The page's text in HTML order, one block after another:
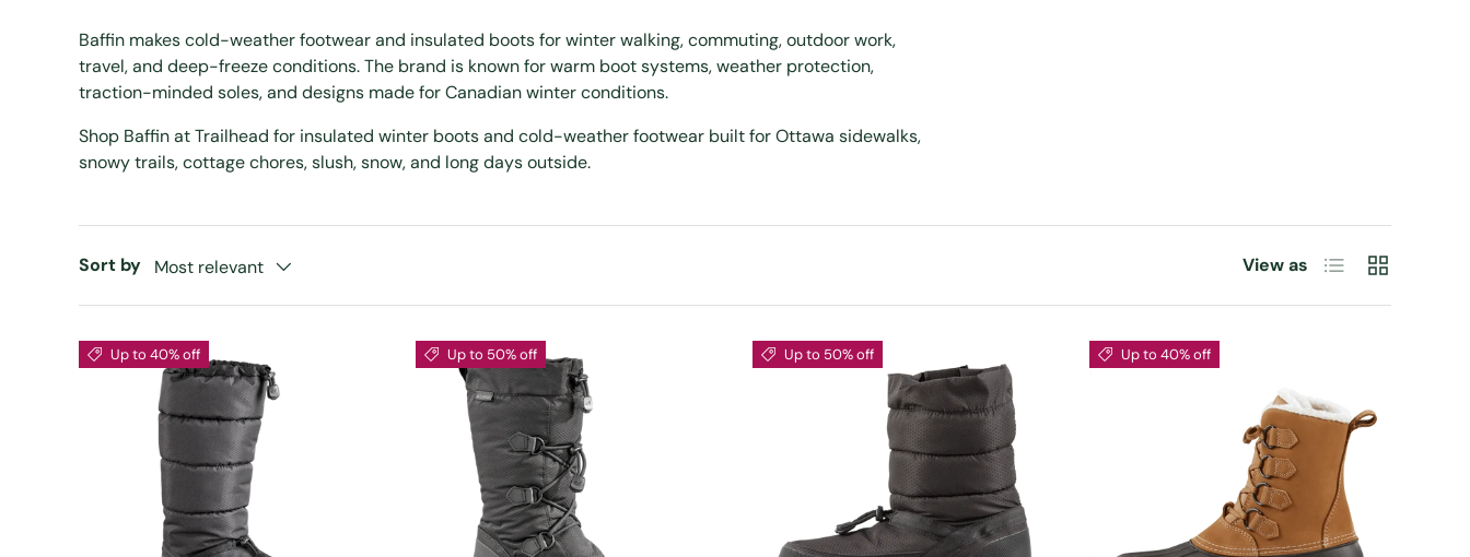
Baffin makes cold-weather footwear and insulated boots for winter walking, commuting, outdoor work,
travel, and deep-freeze conditions. The brand is known for warm boot systems, weather protection,
traction-minded soles, and designs made for Canadian winter conditions.
Shop Baffin at Trailhead for insulated winter boots and cold-weather footwear built for Ottawa sidewalks,
snowy trails, cottage chores, slush, snow, and long days outside.
Sort by Most relevant View as List Grid
Up to 40% off Up to 50% off Up to 50% off Up to 40% off